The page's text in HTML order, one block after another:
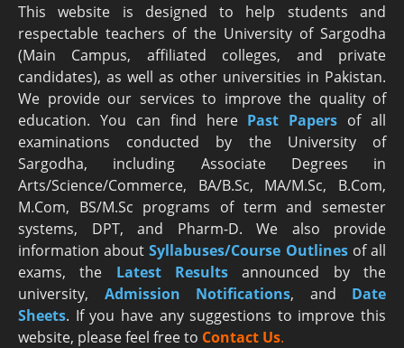
This website is designed to help students and
respectable teachers of the University of Sargodha
(Main Campus, affiliated colleges, and private
candidates), as well as other universities in Pakistan.
We provide our services to improve the quality of
education. You can find here Past Papers of all
examinations conducted by the University of
Sargodha, including Associate Degrees in
Arts/Science/Commerce, BA/B.Sc, MA/M.Sc, B.Com,
M.Com, BS/M.Sc programs of term and semester
systems, DPT, and Pharm-D. We also provide
information aboutSyllabuses/Course Outlinesof all
exams, the Latest Results announced by the
university, Admission Notifications, and Date
Sheets. If you have any suggestions to improve this
website, please feel free to Contact Us.